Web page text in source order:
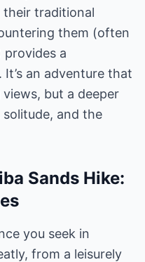
their traditional
them (often
provides a
an adventure that
but a deeper
and the
Sands Hike:
you seek in
from a leisurely